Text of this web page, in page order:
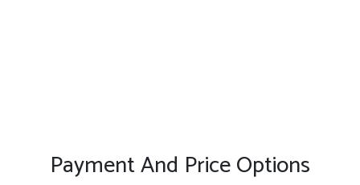
Payment And Price Options